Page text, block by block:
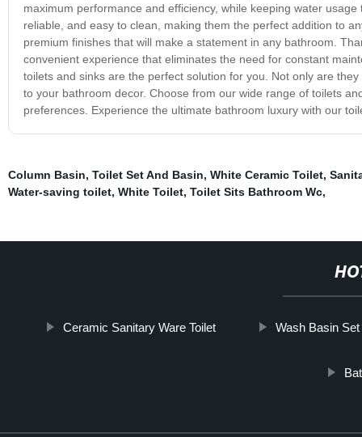
maximum performance and efficiency, while keeping water
reliable, and easy to clean, making them the perfect addition to
premium finishes that will make a statement in any bathroom.
convenient experience that eliminates the need for constant
toilets and sinks are the perfect solution for you. Not only are
to your bathroom decor. Choose from our wide range of toilets
preferences. Experience the ultimate bathroom luxury with our
Column Basin, Toilet Set And Basin, White Ceramic Toilet,
Water-saving toilet, White Toilet, Toilet Sits Bathroom Wc,
Ceramic Sanitary Ware Toilet Wash Basin Set